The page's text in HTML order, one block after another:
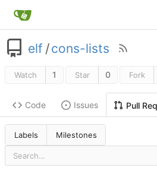
elf /cons-lists
Watch 1 Star 0 Fork
Code Issues Pull
Labels Milestones